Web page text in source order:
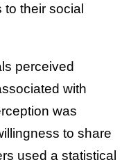
their social
perceived
with
was
to share
used a statistical